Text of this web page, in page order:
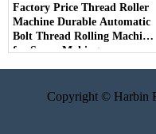
Factory Price Thread Roller
Machine Durable Automatic
Bolt Thread Rolling Machine
for Screw Making
Copyright © Harbin